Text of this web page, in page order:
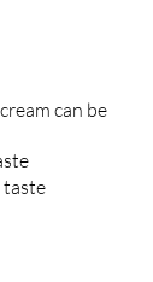
can be
taste